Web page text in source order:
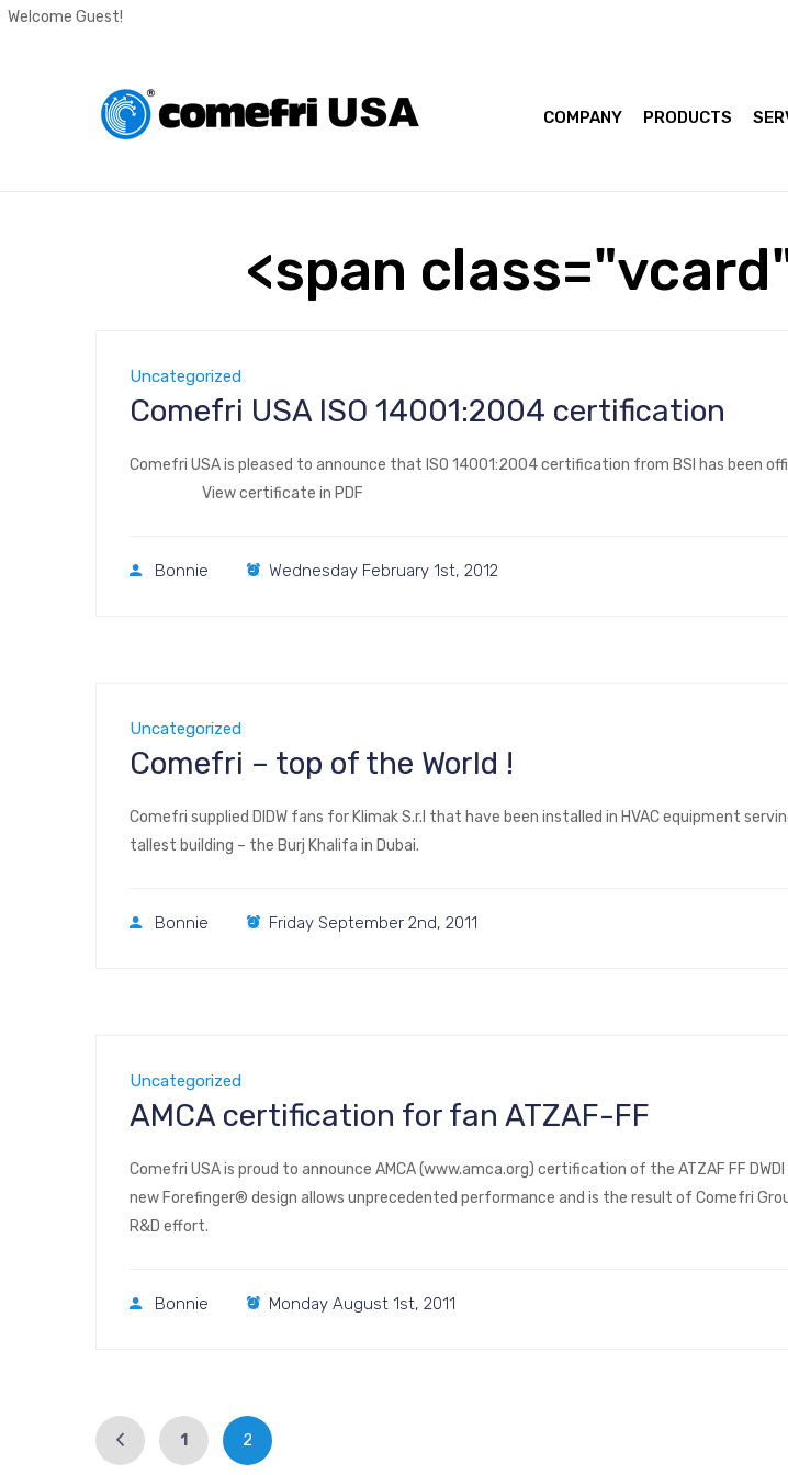
Welcome Guest!
COMPANY PRODUCTS
<span
Uncategorized
Comefri USA ISO 14001:2004 certification
Comefri USA is pleased to announce that ISO 14001:2004 certification from BSI has been
View certificate in PDF
Bonnie Wednesday February 1st, 2012
Uncategorized
Comefri – top of the World !
Comefri supplied DIDW fans for Klimak S.r.l that have been installed in HVAC equipment
tallest building – the Burj Khalifa in Dubai.
Bonnie Friday September 2nd, 2011
Uncategorized
AMCA certification for fan ATZAF-FF
Comefri USA is proud to announce AMCA (www.amca.org) certification of the ATZAF FF
new Forefinger® design allows unprecedented performance and is the result of Comefri
R&D effort.
Bonnie Monday August 1st, 2011
1 2